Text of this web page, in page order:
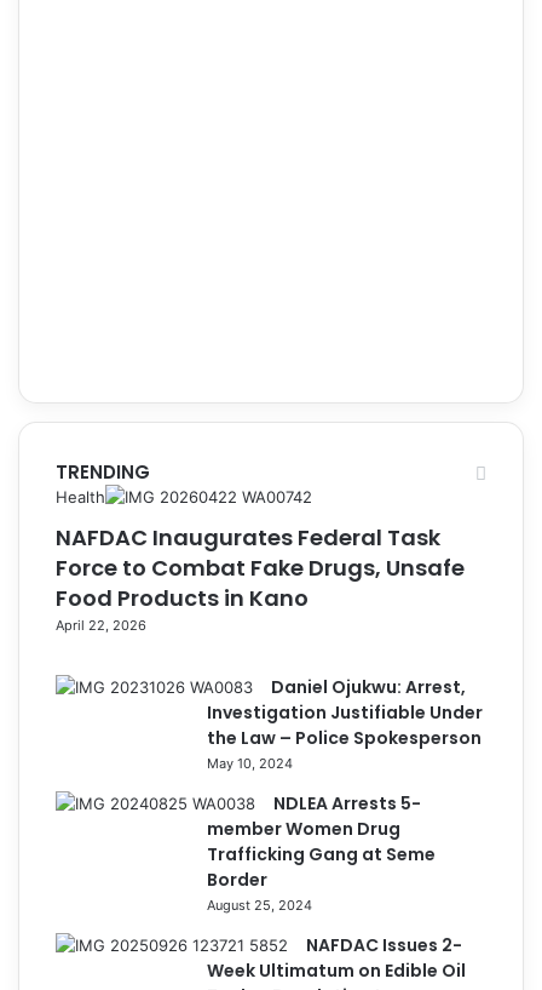
TRENDING
Health
NAFDAC Inaugurates Federal Task
Force to Combat Fake Drugs, Unsafe
Food Products in Kano
April 22, 2026
Daniel Ojukwu: Arrest,
Investigation Justifiable Under
the Law – Police Spokesperson
May 10, 2024
NDLEA Arrests 5-
member Women Drug
Trafficking Gang at Seme
Border
August 25, 2024
NAFDAC Issues 2-
Week Ultimatum on Edible Oil